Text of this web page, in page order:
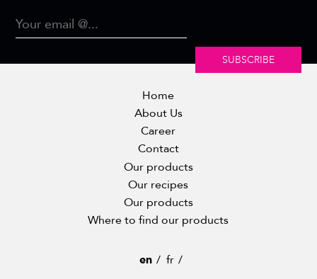
SUBSCRIBE
Home
About Us
Career
Contact
Our products
Our recipes
Our products
Where to find our products
en fr